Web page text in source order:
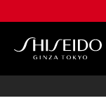
to
content